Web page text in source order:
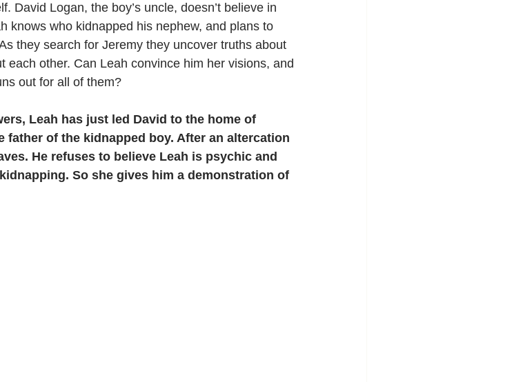
David Logan, the boy’s uncle, doesn’t believe in
knows who kidnapped his nephew, and plans to
they search for Jeremy they uncover truths about
each other. Can Leah convince him her visions, and
out for all of them?
Leah has just led David to the home of
father of the kidnapped boy. After an altercation
He refuses to believe Leah is psychic and
So she gives him a demonstration of